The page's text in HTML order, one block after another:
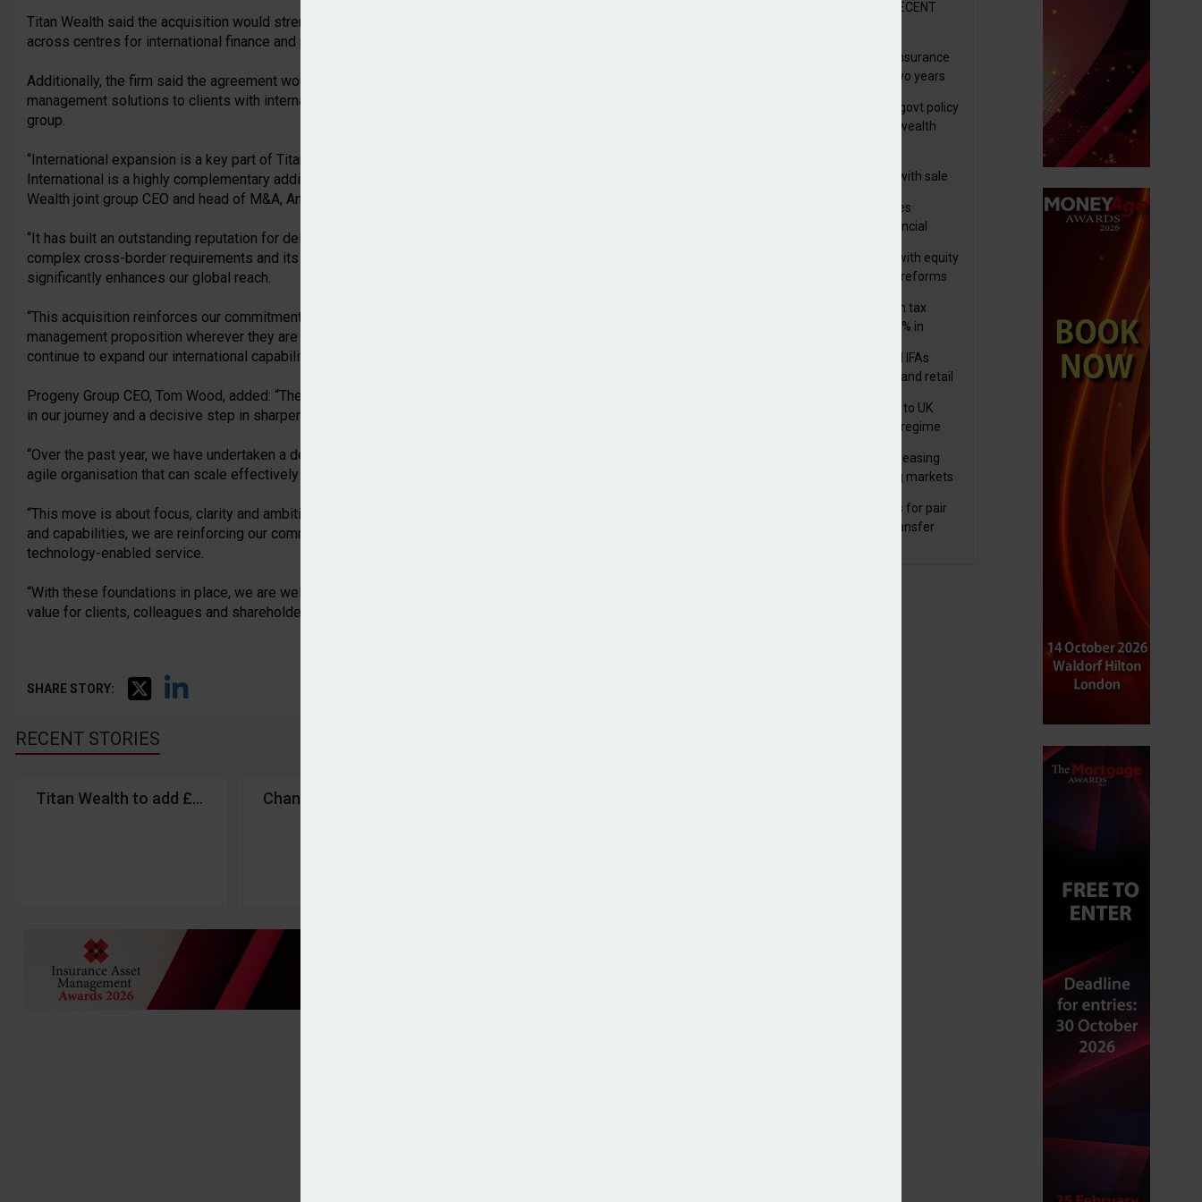
Titan Wealth said the acquisition would strengthen its international presence, expanding its footprint
across centres for international finance and private wealth across Europe, Asia, and the Middle East.
Additionally, the firm said the agreement would enhance its ability to provide integrated wealth
management solutions to clients with international interests, while adding 13 financial advisers to the
group.
“International expansion is a key part of Titan Wealth’s long-term growth strategy and Progeny
International is a highly complementary addition to our growing international business,” said Titan
Wealth joint group CEO and head of M&A, Andrew Fearon.
“It has built an outstanding reputation for delivering specialist advice to clients with increasingly
complex cross-border requirements and its presence in several of the world’s leading wealth hubs
significantly enhances our global reach.
“This acquisition reinforces our commitment to providing clients with a seamless, integrated wealth
management proposition wherever they are based, and we are excited to partner with the team as we
continue to expand our international capabilities.”
Progeny Group CEO, Tom Wood, added: “The sale of our international business marks a pivotal moment
in our journey and a decisive step in sharpening our strategic focus.
“Over the past year, we have undertaken a deep strategic review, creating a simpler, stronger and more
agile organisation that can scale effectively and deliver consistently strong outcomes for clients.
“This move is about focus, clarity and ambition. By concentrating our resources on our core UK market
and capabilities, we are reinforcing our commitment to financial resilience, operational excellence and
technology-enabled service.
“With these foundations in place, we are well positioned to further our growth and deliver sustainable
value for clients, colleagues and shareholders as we enter the next chapter of Progeny’s development.”
SHARE STORY:
RECENT STORIES
Titan Wealth to add £900m of AUA with acquisition of Progeny International
Chancellor launches consultation to reduce tax burden on wealthy US expats
RECENT
International wealth insurance
sales rise by 46% in two years
HNWIs see taxes and govt policy
as biggest threats to wealth
wealthtech business with sale
Foster Denovo acquires
Newcastle-based financial
FCA pushes forward with equity
market transparency reforms
Deemed and non-dom tax
receipts increase by 9% in
Wealth managers and IFAs
expect ‘surge’ in HNW and retail
FCA finalises reforms to UK
transaction reporting regime
Wealth managers increasing
exposure to emerging markets
Tribunal reduces fines for pair
involved in pension transfer